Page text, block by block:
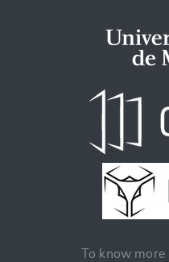
To know more